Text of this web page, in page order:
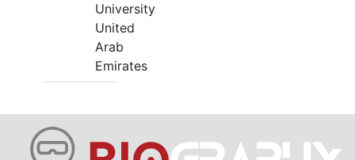
University
United
Arab
Emirates